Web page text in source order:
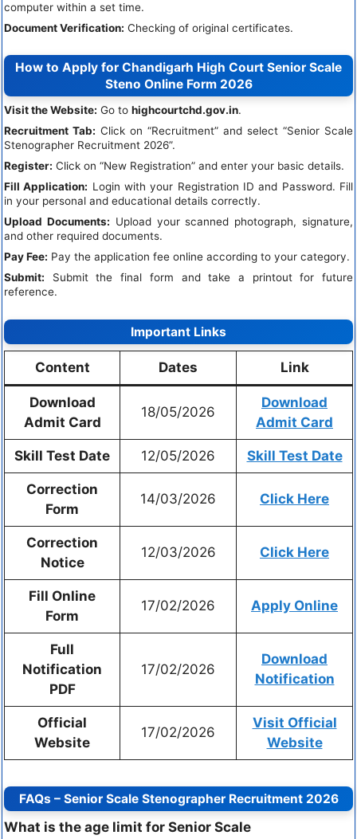
computer within a set time.
Document Verification: Checking of original certificates.
How to Apply for Chandigarh High Court Senior Scale
Steno Online Form 2026
Visit the Website: Go to highcourtchd.gov.in.
Recruitment Tab: Click on “Recruitment” and select “Senior Scale
Stenographer Recruitment 2026”.
Register: Click on “New Registration” and enter your basic details.
Fill Application: Login with your Registration ID and Password. Fill
in your personal and educational details correctly.
Upload Documents: Upload your scanned photograph, signature,
and other required documents.
Pay Fee: Pay the application fee online according to your category.
Submit: Submit the final form and take a printout for future
reference.
Important Links
Content Dates Link
Download
Admit Card
18/05/2026
Download
Admit Card
Skill Test Date 12/05/2026 Skill Test Date
Correction
Form
14/03/2026 Click Here
Correction
Notice
12/03/2026 Click Here
Fill Online
Form
17/02/2026 Apply Online
Full
Notification
PDF
17/02/2026
Download
Notification
Official
Website
17/02/2026
Visit Official
Website
FAQs – Senior Scale Stenographer Recruitment 2026
What is the age limit for Senior Scale